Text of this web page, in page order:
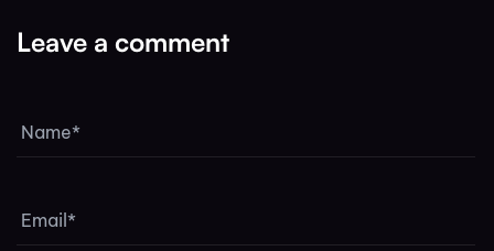
Leave a comment